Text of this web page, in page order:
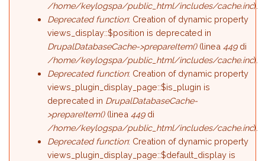
/home/keylogspa/public_html/includes/cache.inc).
Deprecated function: Creation of dynamic property
views_display::$position is deprecated in
DrupalDatabaseCache->prepareItem()(linea449di
/home/keylogspa/public_html/includes/cache.inc).
Deprecated function: Creation of dynamic property
views_plugin_display_page::$is_plugin is
deprecated in DrupalDatabaseCache-
>prepareItem()(linea449di
/home/keylogspa/public_html/includes/cache.inc).
Deprecated function: Creation of dynamic property
views_plugin_display_page::$default_display is